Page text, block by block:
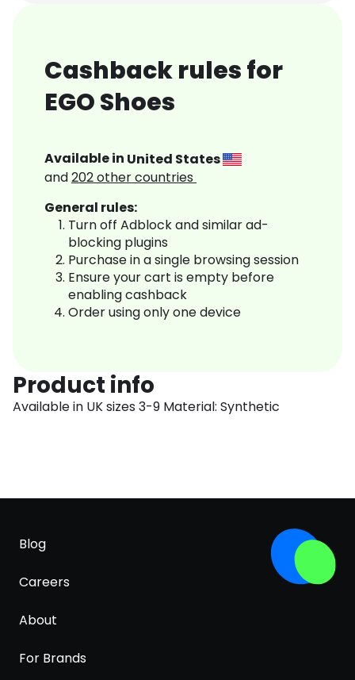
Cashback rules for
EGO Shoes
Available in United States
and202other countries
General rules:
Turn off Adblock and similar ad-
blocking plugins
Purchase in a single browsing session
Ensure your cart is empty before
enabling cashback
Order using only one device
Product info
Available in UK sizes 3-9 Material: Synthetic
Blog
Careers
About
For Brands